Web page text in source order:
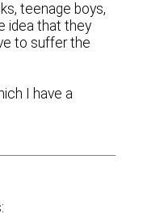
teenage boys,
idea that they
to suffer the
I have a